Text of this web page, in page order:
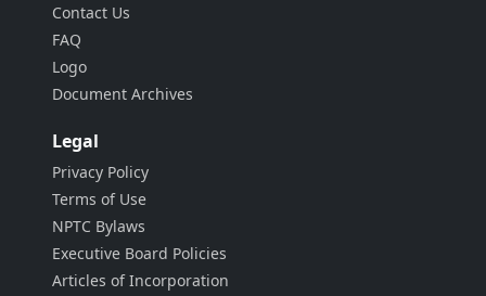
Contact Us
FAQ
Logo
Document Archives
Legal
Privacy Policy
Terms of Use
NPTC Bylaws
Executive Board Policies
Articles of Incorporation